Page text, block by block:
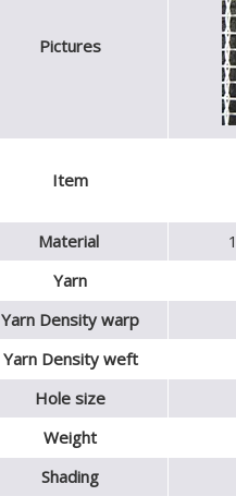
Pictures
Item
Material
Yarn
Yarn Density warp
Yarn Density weft
Hole size
Weight
Shading